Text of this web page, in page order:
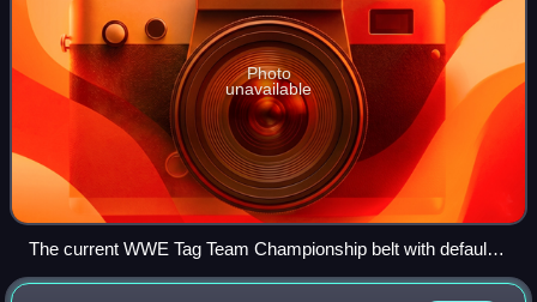
Photo
unavailable
The current WWE Tag Team Championship belt with default
side plates (2024–present)